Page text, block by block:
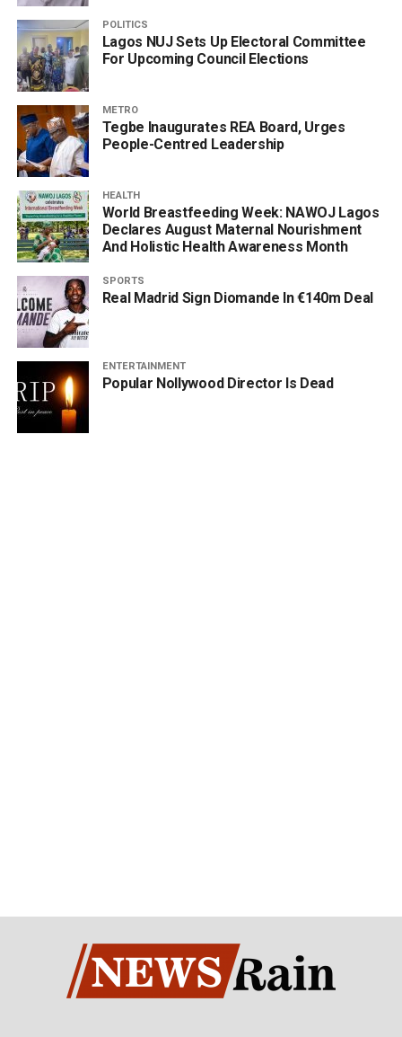
POLITICS
Lagos NUJ Sets Up Electoral Committee
For Upcoming Council Elections
METRO
Tegbe Inaugurates REA Board, Urges
People-Centred Leadership
HEALTH
World Breastfeeding Week: NAWOJ Lagos
Declares August Maternal Nourishment
And Holistic Health Awareness Month
SPORTS
Real Madrid Sign Diomande In €140m Deal
ENTERTAINMENT
Popular Nollywood Director Is Dead